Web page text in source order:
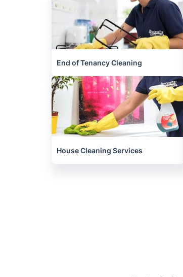
End of Tenancy Cleaning
House Cleaning Services